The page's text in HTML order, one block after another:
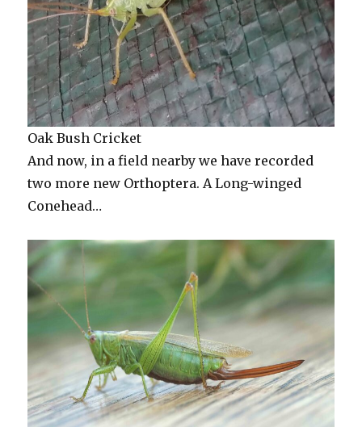
Oak Bush Cricket
And now, in a field nearby we have recorded
two more new Orthoptera. A Long-winged
Conehead…